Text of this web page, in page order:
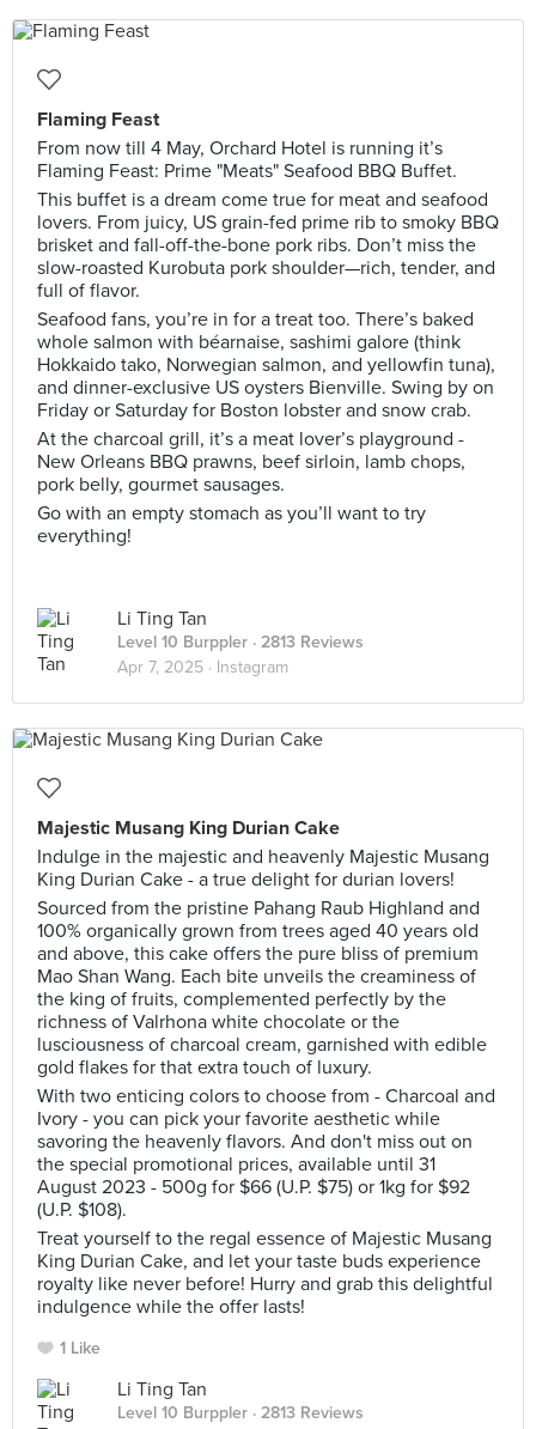
Flaming Feast
From now till 4 May, Orchard Hotel is running it’s
Flaming Feast: Prime "Meats" Seafood BBQ Buffet.
This buffet is a dream come true for meat and seafood
lovers. From juicy, US grain-fed prime rib to smoky BBQ
brisket and fall-off-the-bone pork ribs. Don’t miss the
slow-roasted Kurobuta pork shoulder—rich, tender, and
full of flavor.
Seafood fans, you’re in for a treat too. There’s baked
whole salmon with béarnaise, sashimi galore (think
Hokkaido tako, Norwegian salmon, and yellowfin tuna),
and dinner-exclusive US oysters Bienville. Swing by on
Friday or Saturday for Boston lobster and snow crab.
At the charcoal grill, it’s a meat lover’s playground -
New Orleans BBQ prawns, beef sirloin, lamb chops,
pork belly, gourmet sausages.
Go with an empty stomach as you’ll want to try
everything!
Li Ting Tan
Level 10 Burppler · 2813 Reviews
Apr 7, 2025 · Instagram
Majestic Musang King Durian Cake
Indulge in the majestic and heavenly Majestic Musang
King Durian Cake - a true delight for durian lovers!
Sourced from the pristine Pahang Raub Highland and
100% organically grown from trees aged 40 years old
and above, this cake offers the pure bliss of premium
Mao Shan Wang. Each bite unveils the creaminess of
the king of fruits, complemented perfectly by the
richness of Valrhona white chocolate or the
lusciousness of charcoal cream, garnished with edible
gold flakes for that extra touch of luxury.
With two enticing colors to choose from - Charcoal and
Ivory - you can pick your favorite aesthetic while
savoring the heavenly flavors. And don't miss out on
the special promotional prices, available until 31
August 2023 - 500g for $66 (U.P. $75) or 1kg for $92
(U.P. $108).
Treat yourself to the regal essence of Majestic Musang
King Durian Cake, and let your taste buds experience
royalty like never before! Hurry and grab this delightful
indulgence while the offer lasts!
1 Like
Li Ting Tan
Level 10 Burppler · 2813 Reviews